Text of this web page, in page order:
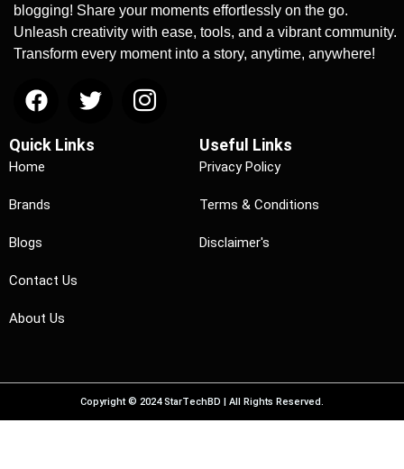
blogging! Share your moments effortlessly on the go.
Unleash creativity with ease, tools, and a vibrant community.
Transform every moment into a story, anytime, anywhere!
Quick Links
Home
Brands
Blogs
Contact Us
About Us
Useful Links
Privacy Policy
Terms & Conditions
Disclaimer's
Copyright © 2024 StarTechBD | All Rights Reserved.